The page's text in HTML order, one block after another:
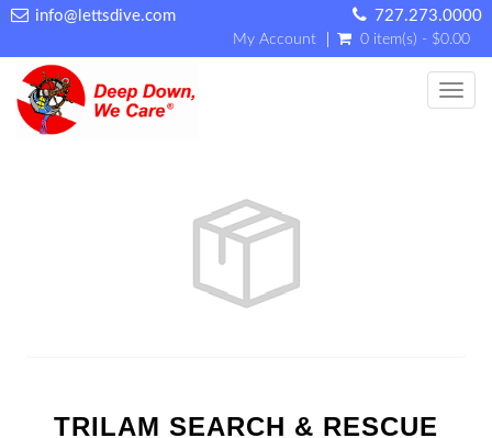
info@lettsdive.com 727.273.0000
My Account 0 item(s) - $0.00
TRILAM SEARCH & RESCUE